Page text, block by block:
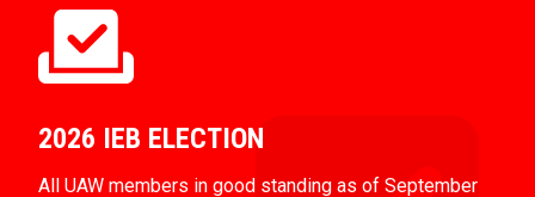
2026 IEB ELECTION
All UAW members in good standing as of September